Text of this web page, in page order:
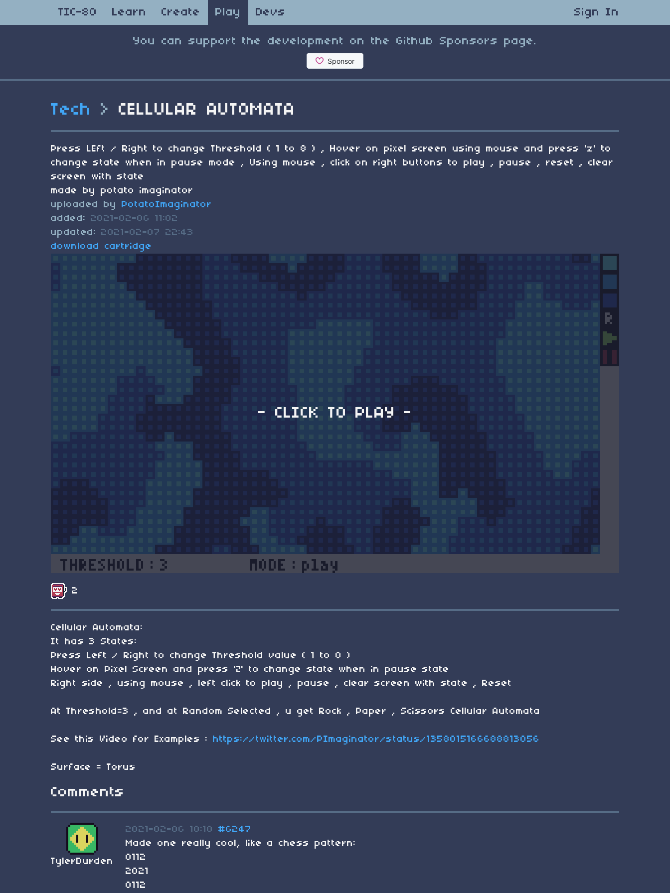
TIC-80 Learn Create Play Devs Sign In
You can support the development on the Github Sponsors page.
Tech > CELLULAR AUTOMATA
Press LEft / Right to change Threshold ( 1 to 8 ) , Hover on pixel screen using mouse and press 'z' to
change state when in pause mode , Using mouse , click on right buttons to play , pause , reset , clear
screen with state
made by potato imaginator
uploaded by PotatoImaginator
added: 2021-02-06 11:02
updated: 2021-02-07 22:43
download cartridge
- CLICK TO PLAY -
2
Cellular Automata:
It has 3 States:
Press Left / Right to change Threshold value ( 1 to 8 )
Hover on Pixel Screen and press 'Z' to change state when in pause state
Right side , using mouse , left click to play , pause , clear screen with state , Reset
At Threshold=3 , and at Random Selected , u get Rock , Paper , Scissors Cellular Automata
See this Video for Examples : https://twitter.com/PImaginator/status/1358015166688813056
Surface = Torus
Comments
TylerDurden
2021-02-06 18:18
#6247
Made one really cool, like a chess pattern:
0112
2021
0112